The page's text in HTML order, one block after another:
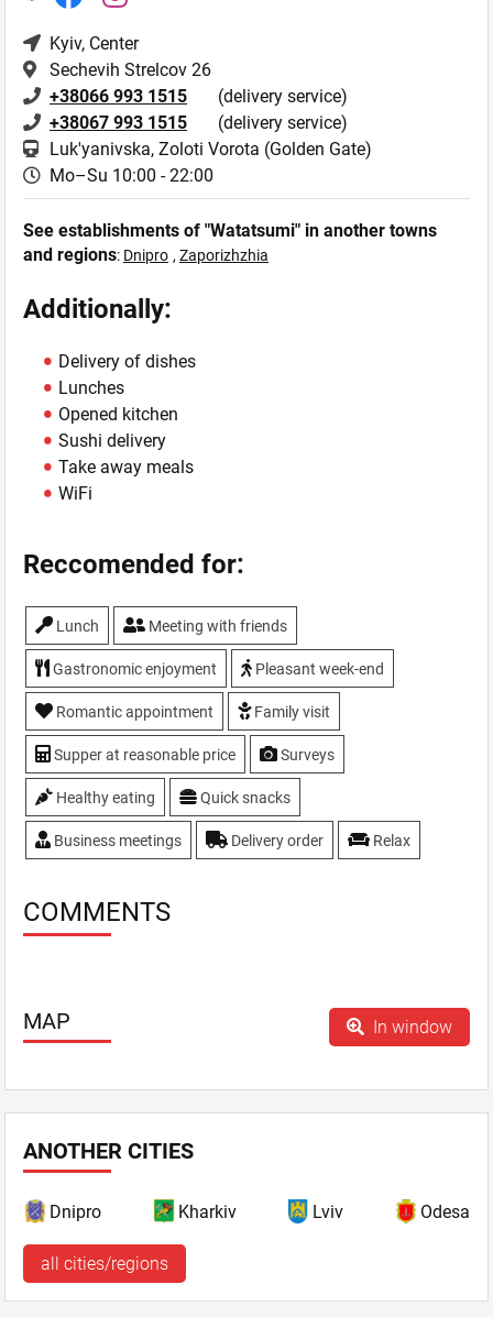
Kyiv, Center
Sechevih Strelcov 26
+38066 993 1515
(delivery service)
+38067 993 1515
(delivery service)
Luk'yanivska, Zoloti Vorota (Golden Gate)
Mo–Su 10:00 - 22:00
See establishments of "Watatsumi" in another towns
and regions: Dnipro , Zaporizhzhia
Additionally:
Delivery of dishes
Lunches
Opened kitchen
Sushi delivery
Take away meals
WiFi
Reccomended for:
Lunch Meeting with friends
Gastronomic enjoyment Pleasant week-end
Romantic appointment Family visit
Supper at reasonable price Surveys
Healthy eating Quick snacks
Business meetings Delivery order Relax
COMMENTS
MAP In window
ANOTHER CITIES
Dnipro Kharkiv Lviv Odesa
all cities/regions